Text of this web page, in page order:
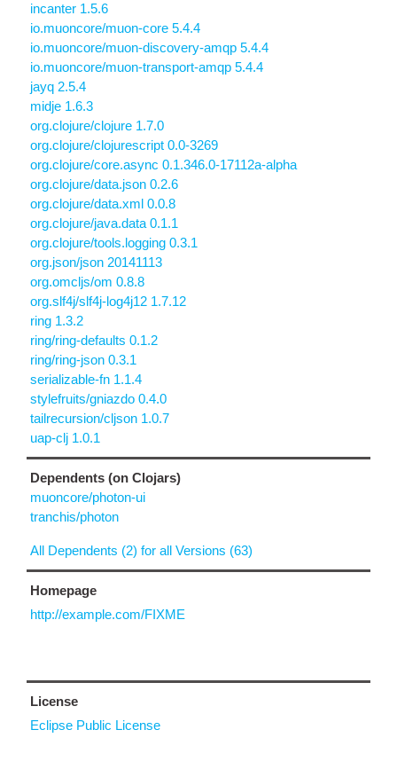
incanter 1.5.6
io.muoncore/muon-core 5.4.4
io.muoncore/muon-discovery-amqp 5.4.4
io.muoncore/muon-transport-amqp 5.4.4
jayq 2.5.4
midje 1.6.3
org.clojure/clojure 1.7.0
org.clojure/clojurescript 0.0-3269
org.clojure/core.async 0.1.346.0-17112a-alpha
org.clojure/data.json 0.2.6
org.clojure/data.xml 0.0.8
org.clojure/java.data 0.1.1
org.clojure/tools.logging 0.3.1
org.json/json 20141113
org.omcljs/om 0.8.8
org.slf4j/slf4j-log4j12 1.7.12
ring 1.3.2
ring/ring-defaults 0.1.2
ring/ring-json 0.3.1
serializable-fn 1.1.4
stylefruits/gniazdo 0.4.0
tailrecursion/cljson 1.0.7
uap-clj 1.0.1
Dependents (on Clojars)
muoncore/photon-ui
tranchis/photon
All Dependents (2) for all Versions (63)
Homepage
http://example.com/FIXME
License
Eclipse Public License